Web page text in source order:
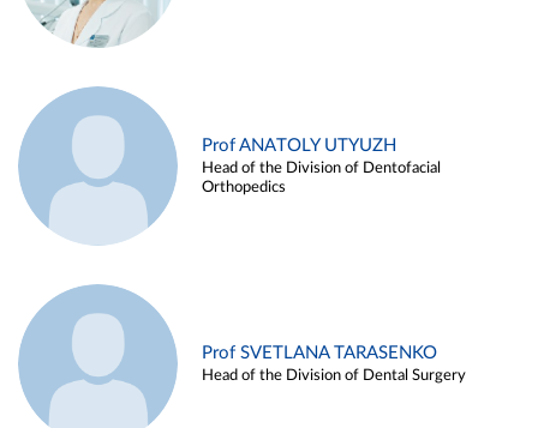
Prof ANATOLY UTYUZH
Head of the Division of Dentofacial
Orthopedics
Prof SVETLANA TARASENKO
Head of the Division of Dental Surgery